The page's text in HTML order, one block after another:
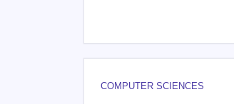
COMPUTER SCIENCES